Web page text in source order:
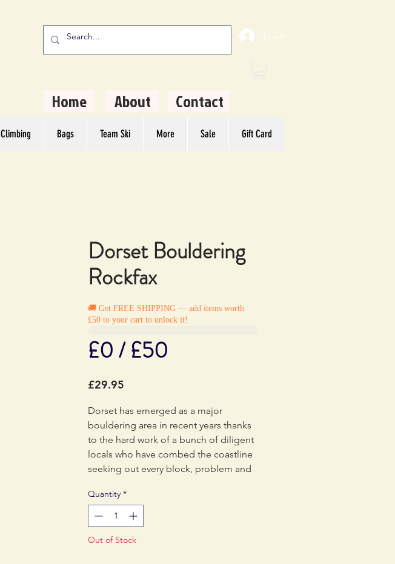
Log In
Home About Contact
Climbing Bags Team Ski More Sale Gift Card
Dorset Bouldering
Rockfax
🚚 Get FREE SHIPPING — add items worth
£50 to your cart to unlock it!
£0 / £50
£29.95
Dorset has emerged as a major
bouldering area in recent years thanks
to the hard work of a bunch of diligent
locals who have combed the coastline
seeking out every block, problem and
developers has been Ben Stokes who
has documented the developments
in two popular Rockfax PDF
MiniGuides. Ben put everything
Quantity *
Out of Stock